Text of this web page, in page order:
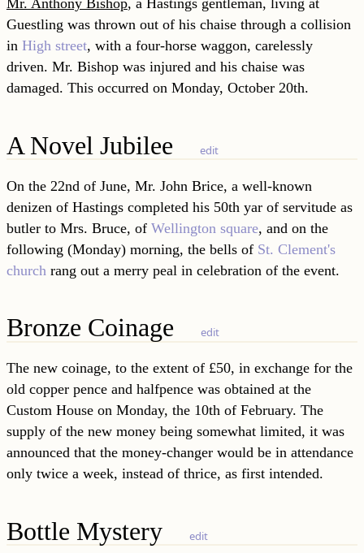
Mr. Anthony Bishop, a Hastings gentleman, living at
Guestling was thrown out of his chaise through a collision
in High street, with a four-horse waggon, carelessly
driven. Mr. Bishop was injured and his chaise was
damaged. This occurred on Monday, October 20th.
A Novel Jubilee edit
On the 22nd of June, Mr. John Brice, a well-known
denizen of Hastings completed his 50th yar of servitude as
butler to Mrs. Bruce, of Wellington square, and on the
following (Monday) morning, the bells of St. Clement's
church rang out a merry peal in celebration of the event.
Bronze Coinage edit
The new coinage, to the extent of £50, in exchange for the
old copper pence and halfpence was obtained at the
Custom House on Monday, the 10th of February. The
supply of the new money being somewhat limited, it was
announced that the money-changer would be in attendance
only twice a week, instead of thrice, as first intended.
Bottle Mystery edit